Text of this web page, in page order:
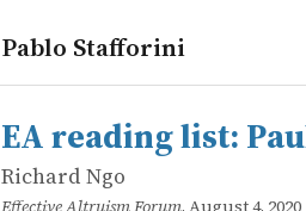
Pablo Stafforini
works
Richard Ngo
EA reading list: Paul christiano
online
The document provides a
EA reading list:
Richard Ngo
Effective Altruism Forum, August 4, 2020